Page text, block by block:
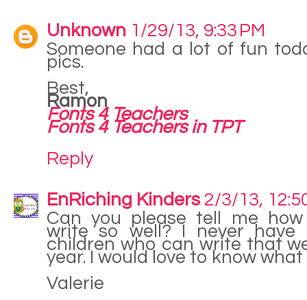
Unknown 1/29/13, 9:33 PM
Someone had a lot of fun
pics.
Best,
Ramon
Fonts 4 Teachers
Fonts 4 Teachers in TPT
Reply
EnRiching Kinders 2/3/13,
Can you please tell me
write so well? I never
children who can write that
year. I would love to know what
Valerie